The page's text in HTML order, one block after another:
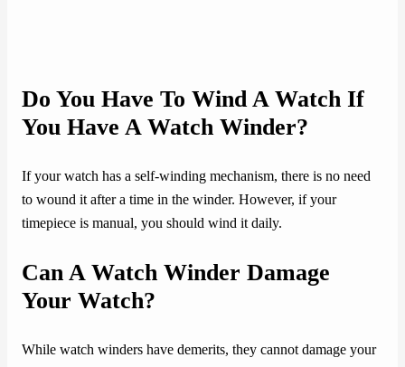
Do You Have To Wind A Watch If
You Have A Watch Winder?
If your watch has a self-winding mechanism, there is no need
to wound it after a time in the winder. However, if your
timepiece is manual, you should wind it daily.
Can A Watch Winder Damage
Your Watch?
While watch winders have demerits, they cannot damage your